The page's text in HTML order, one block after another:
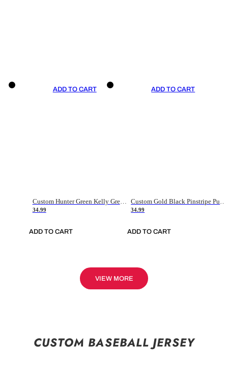
ADD TO CART
Custom Hunter Green Kelly Green-White Authentic Throwback Basketball Jersey
34.99
ADD TO CART
ADD TO CART
Custom Gold Black Pinstripe Purple-White Authentic Basketball Jersey
34.99
ADD TO CART
VIEW MORE
CUSTOM BASEBALL JERSEY